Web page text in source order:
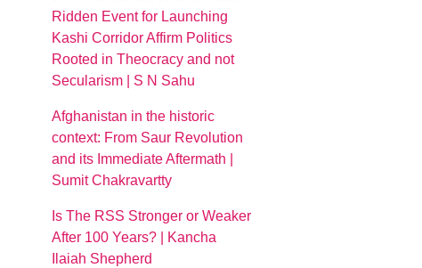
Ridden Event for Launching
Kashi Corridor Affirm Politics
Rooted in Theocracy and not
Secularism | S N Sahu
Afghanistan in the historic
context: From Saur Revolution
and its Immediate Aftermath |
Sumit Chakravartty
Is The RSS Stronger or Weaker
After 100 Years? | Kancha
Ilaiah Shepherd